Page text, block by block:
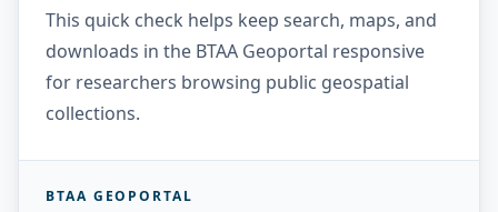
This quick check helps keep search, maps, and
downloads in the BTAA Geoportal responsive
for researchers browsing public geospatial
collections.
BTAA GEOPORTAL